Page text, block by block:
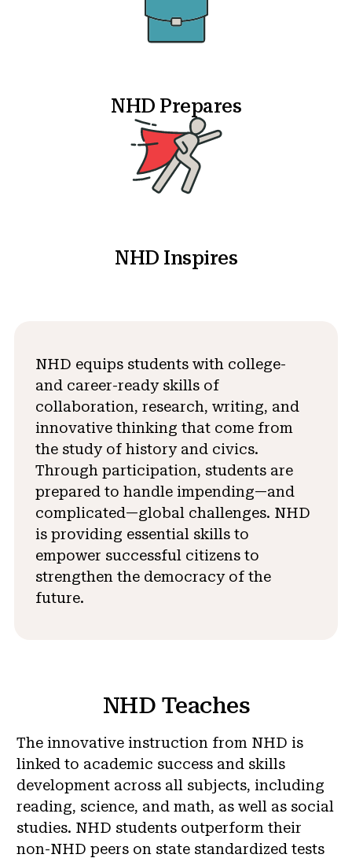
NHD Prepares
NHD Inspires
NHD equips students with college-
and career-ready skills of
collaboration, research, writing, and
innovative thinking that come from
the study of history and civics.
Through participation, students are
prepared to handle impending—and
complicated—global challenges. NHD
is providing essential skills to
empower successful citizens to
strengthen the democracy of the
future.
NHD Teaches
The innovative instruction from NHD is
linked to academic success and skills
development across all subjects, including
reading, science, and math, as well as social
studies. NHD students outperform their
non-NHD peers on state standardized tests